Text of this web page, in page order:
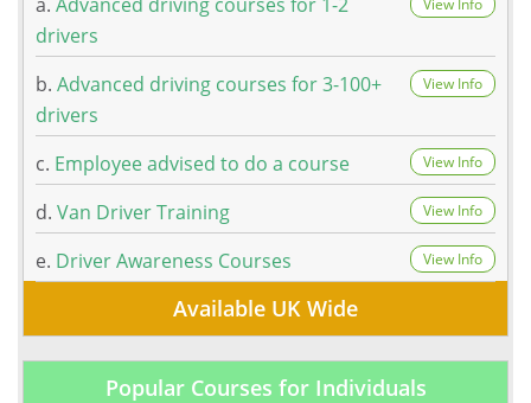
drivers
b. Advanced driving courses for 3-100+
drivers
View Info
c. Employee advised to do a course View Info
d. Van Driver Training View Info
e. Driver Awareness Courses View Info
Available UK Wide
Popular Courses for Individuals